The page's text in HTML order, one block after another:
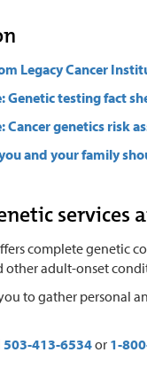
Legacy Cancer
Genetic testing fact
genetics risk
and your family
services
complete genetic
other adult-onset
to gather personal
503-413-6534or 1-